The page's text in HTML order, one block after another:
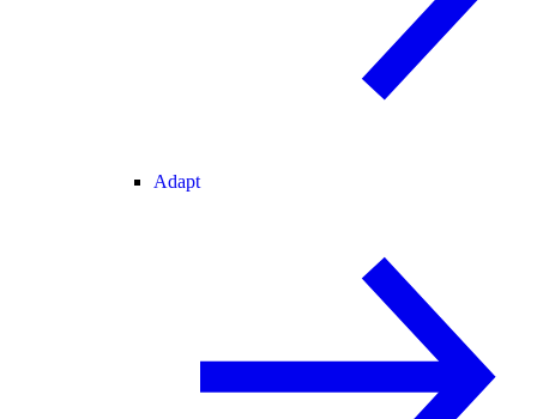
Adapt